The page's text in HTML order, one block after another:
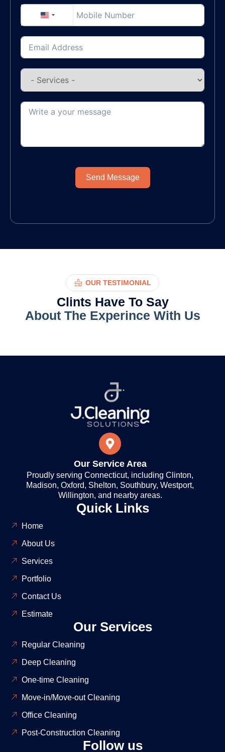
United States +1
Send Message
OUR TESTIMONIAL
Clints Have To Say
About The Experince With Us
Our Service Area
Proudly serving Connecticut, including Clinton,
Madison, Oxford, Shelton, Southbury, Westport,
Willington, and nearby areas.
Quick Links
Home
About Us
Services
Portfolio
Contact Us
Estimate
Our Services
Regular Cleaning
Deep Cleaning
One-time Cleaning
Move-in/Move-out Cleaning
Office Cleaning
Post-Construction Cleaning
Follow us